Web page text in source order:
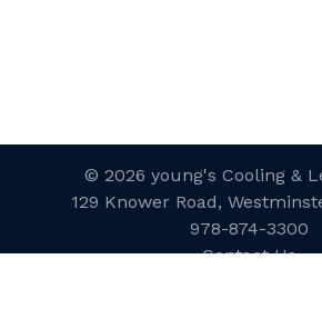
© 2026 young's Cooling &
129 Knower Road,
978-874-3300
Contact Us